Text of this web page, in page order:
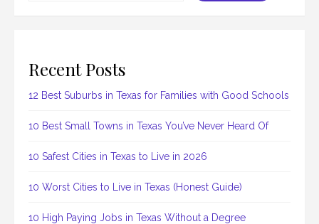
Recent Posts
12 Best Suburbs in Texas for Families with Good Schools
10 Best Small Towns in Texas You’ve Never Heard Of
10 Safest Cities in Texas to Live in 2026
10 Worst Cities to Live in Texas (Honest Guide)
10 High Paying Jobs in Texas Without a Degree